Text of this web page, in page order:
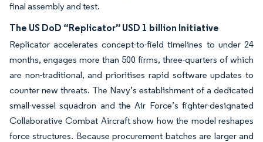
final assembly and test.
The US DoD “Replicator” USD 1 billion Initiative
Replicator accelerates concept-to-field timelines to under 24
months, engages more than 500 firms, three-quarters of which
are non-traditional, and prioritises rapid software updates to
counter new threats. The Navy’s establishment of a dedicated
small-vessel squadron and the Air Force’s fighter-designated
Collaborative Combat Aircraft show how the model reshapes
force structures. Because procurement batches are larger and